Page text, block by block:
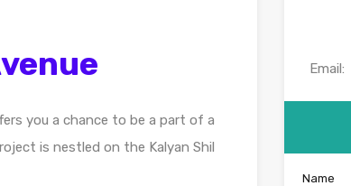
you a chance to be a part of a
is nestled on the Kalyan Shil
Email:
Name